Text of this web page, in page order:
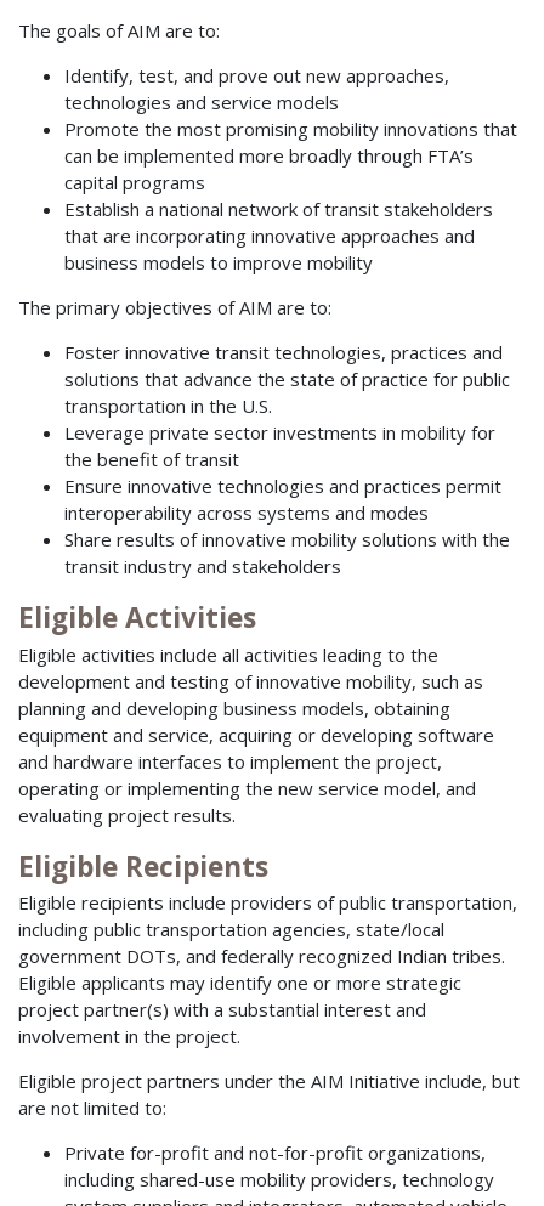
The goals of AIM are to:
Identify, test, and prove out new approaches,
technologies and service models
Promote the most promising mobility innovations that
can be implemented more broadly through FTA’s
capital programs
Establish a national network of transit stakeholders
that are incorporating innovative approaches and
business models to improve mobility
The primary objectives of AIM are to:
Foster innovative transit technologies, practices and
solutions that advance the state of practice for public
transportation in the U.S.
Leverage private sector investments in mobility for
the benefit of transit
Ensure innovative technologies and practices permit
interoperability across systems and modes
Share results of innovative mobility solutions with the
transit industry and stakeholders
Eligible Activities
Eligible activities include all activities leading to the
development and testing of innovative mobility, such as
planning and developing business models, obtaining
equipment and service, acquiring or developing software
and hardware interfaces to implement the project,
operating or implementing the new service model, and
evaluating project results.
Eligible Recipients
Eligible recipients include providers of public transportation,
including public transportation agencies, state/local
government DOTs, and federally recognized Indian tribes.
Eligible applicants may identify one or more strategic
project partner(s) with a substantial interest and
involvement in the project.
Eligible project partners under the AIM Initiative include, but
are not limited to:
Private for-profit and not-for-profit organizations,
including shared-use mobility providers, technology